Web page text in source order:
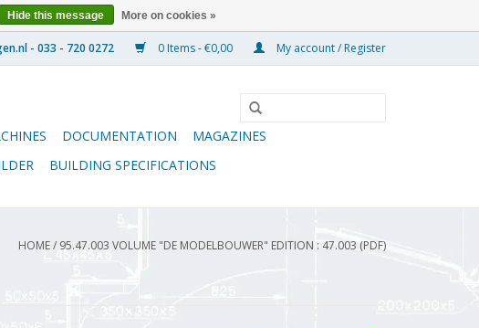
0 Items - €0,00 My account / Register
DOCUMENTATION
MAGAZINES
BUILDING SPECIFICATIONS
HOME/ 95.47.003 VOLUME "DE MODELBOUWER" EDITION : 47.003 (PDF)
Hide this message More on cookies »